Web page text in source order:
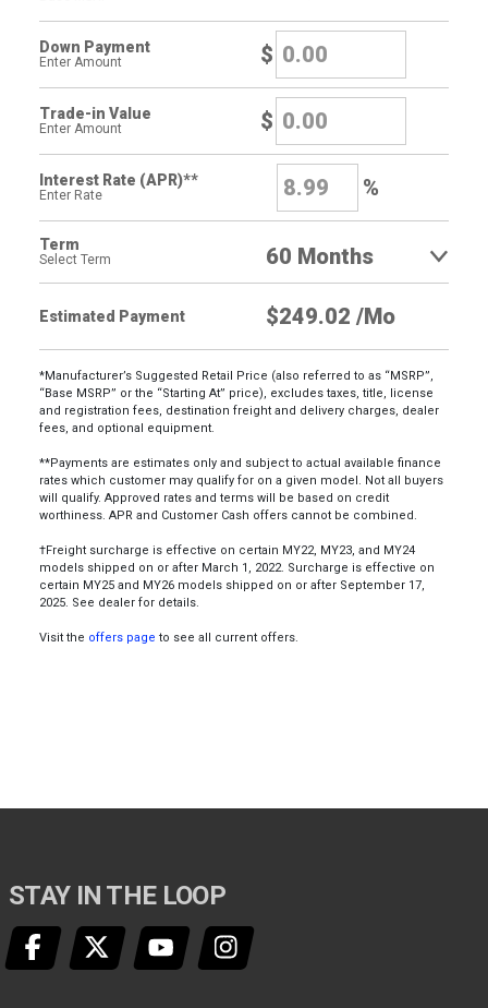
Down Payment
Enter Amount $
Trade-in Value
Enter Amount $
Interest Rate (APR)**
Enter Rate %
Term
Select Term
Estimated Payment
*Manufacturer’s Suggested Retail Price (also referred to as “MSRP”,
“Base MSRP” or the “Starting At” price), excludes taxes, title, license
and registration fees, destination freight and delivery charges, dealer
fees, and optional equipment.
**Payments are estimates only and subject to actual available finance
rates which customer may qualify for on a given model. Not all buyers
will qualify. Approved rates and terms will be based on credit
worthiness. APR and Customer Cash offers cannot be combined.
†Freight surcharge is effective on certain MY22, MY23, and MY24
models shipped on or after March 1, 2022. Surcharge is effective on
certain MY25 and MY26 models shipped on or after September 17,
2025. See dealer for details.
Visit the offers page to see all current offers.
STAY IN THE LOOP